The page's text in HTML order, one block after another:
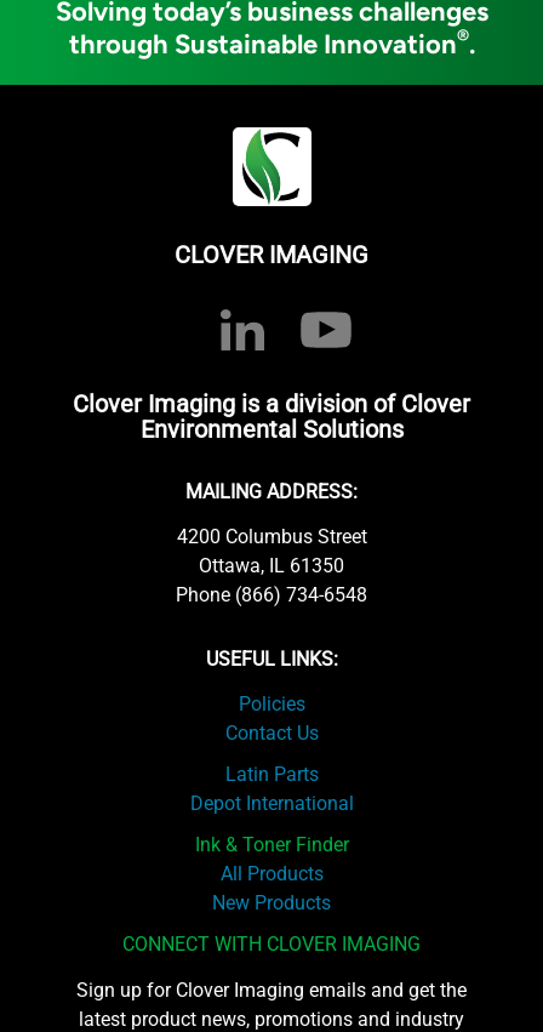
Solving today’s business challenges
through Sustainable Innovation®.
CLOVER IMAGING
Clover Imaging is a division of Clover
Environmental Solutions
MAILING ADDRESS:
4200 Columbus Street
Ottawa, IL 61350
Phone (866) 734-6548
USEFUL LINKS:
Policies
Contact Us
Latin Parts
Depot International
Ink & Toner Finder
All Products
New Products
CONNECT WITH CLOVER IMAGING
Sign up for Clover Imaging emails and get the
latest product news, promotions and industry